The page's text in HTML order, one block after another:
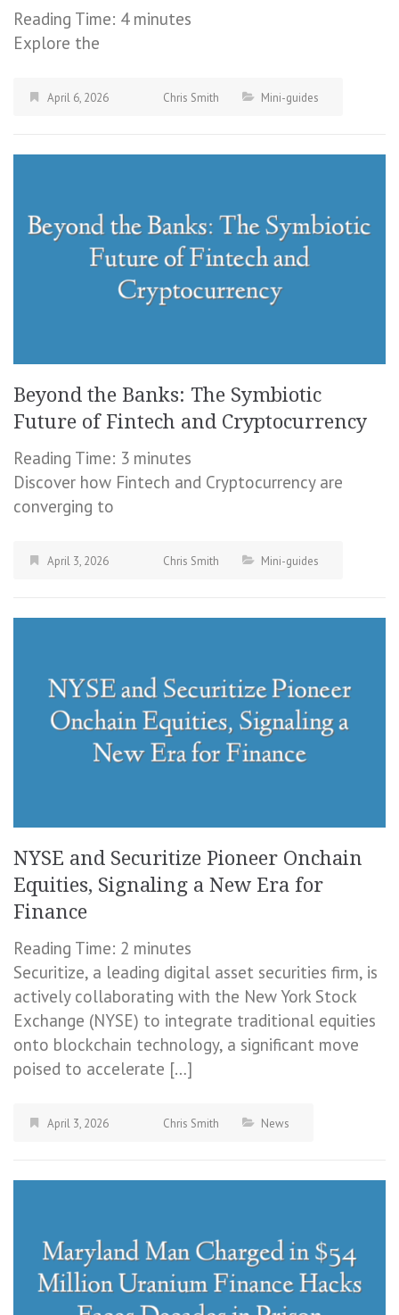
Reading Time: 4 minutes
Explore the
April 6, 2026 Chris Smith Mini-guides
Beyond the Banks: The Symbiotic
Future of Fintech and Cryptocurrency
Reading Time: 3 minutes
Discover how Fintech and Cryptocurrency are
converging to
April 3, 2026 Chris Smith Mini-guides
NYSE and Securitize Pioneer Onchain
Equities, Signaling a New Era for
Finance
Reading Time: 2 minutes
Securitize, a leading digital asset securities firm, is
actively collaborating with the New York Stock
Exchange (NYSE) to integrate traditional equities
onto blockchain technology, a significant move
poised to accelerate […]
April 3, 2026 Chris Smith News